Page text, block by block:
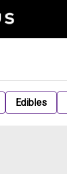
Edibles